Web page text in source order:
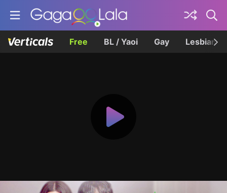
Free BL / Yaoi Gay Lesbian